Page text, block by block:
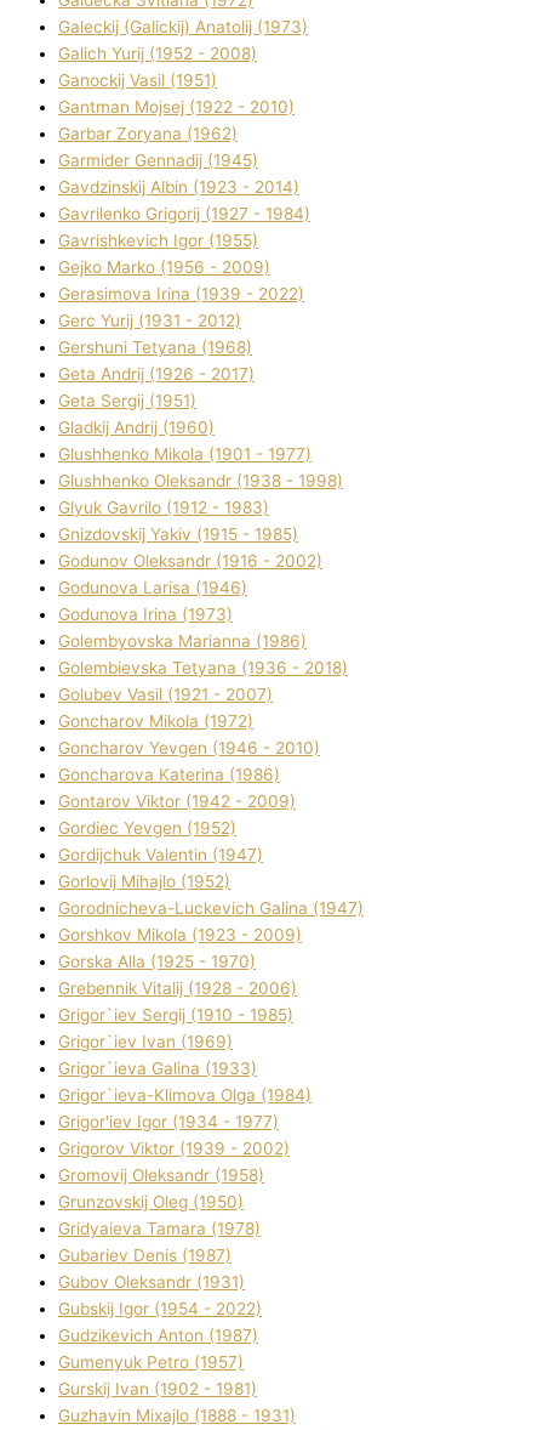
Galeckij (Galickij) Anatolіj (1973)
Galich Yurіj (1952 - 2008)
Ganockij Vasil (1951)
Gantman Mojsej (1922 - 2010)
Garbar Zoryana (1962)
Garmider Gennadіj (1945)
Gavdzinskij Albіn (1923 - 2014)
Gavrilenko Grigorіj (1927 - 1984)
Gavrishkevich Іgor (1955)
Gejko Marko (1956 - 2009)
Gerasimova Іrina (1939 - 2022)
Gerc Yurіj (1931 - 2012)
Gershunі Tetyana (1968)
Geta Andrіj (1926 - 2017)
Geta Sergіj (1951)
Gladkij Andrіj (1960)
Glushhenko Mikola (1901 - 1977)
Glushhenko Oleksandr (1938 - 1998)
Glyuk Gavrilo (1912 - 1983)
Gnіzdovskij Yakіv (1915 - 1985)
Godunov Oleksandr (1916 - 2002)
Godunova Larisa (1946)
Godunova Іrina (1973)
Golembyovska Marianna (1986)
Golembіevska Tetyana (1936 - 2018)
Golubev Vasil (1921 - 2007)
Goncharov Mikola (1972)
Goncharov Yevgen (1946 - 2010)
Goncharova Katerina (1986)
Gontarov Vіktor (1942 - 2009)
Gordіec Yevgen (1952)
Gordіjchuk Valentin (1947)
Gorlovij Mihajlo (1952)
Gorodnіcheva-Luckevich Galina (1947)
Gorshkov Mikola (1923 - 2009)
Gorska Alla (1925 - 1970)
Grebennik Vіtalіj (1928 - 2006)
Grigor`iev Sergіj (1910 - 1985)
Grigor`iev Іvan (1969)
Grigor`ieva Galina (1933)
Grigor`ieva-Klіmova Olga (1984)
Grigor'iev Іgor (1934 - 1977)
Grigorov Vіktor (1939 - 2002)
Gromovij Oleksandr (1958)
Grunzovskij Oleg (1950)
Grіdyaieva Tamara (1978)
Gubariev Denіs (1987)
Gubov Oleksandr (1931)
Gubskij Іgor (1954 - 2022)
Gudzikevich Anton (1987)
Gumenyuk Petro (1957)
Gurskij Іvan (1902 - 1981)
Guzhavіn Mixajlo (1888 - 1931)